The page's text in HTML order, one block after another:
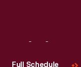
Full Schedule